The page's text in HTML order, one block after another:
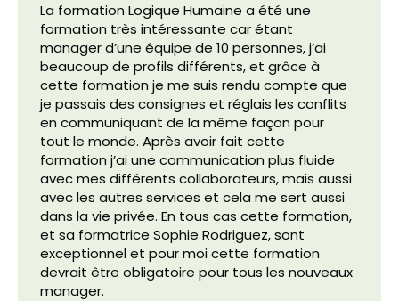
La formation Logique Humaine a été une
formation très intéressante car étant
manager d’une équipe de 10 personnes, j’ai
beaucoup de profils différents, et grâce à
cette formation je me suis rendu compte que
je passais des consignes et réglais les conflits
en communiquant de la même façon pour
tout le monde. Après avoir fait cette
formation j’ai une communication plus fluide
avec mes différents collaborateurs, mais aussi
avec les autres services et cela me sert aussi
dans la vie privée. En tous cas cette formation,
et sa formatrice Sophie Rodriguez, sont
exceptionnel et pour moi cette formation
devrait être obligatoire pour tous les nouveaux
manager.